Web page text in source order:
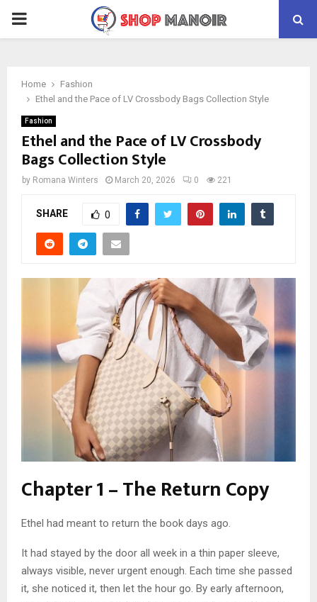
PRIMARY
Home
Fashion
Ethel and the Pace of LV Crossbody Bags Collection Style
Fashion
Ethel and the Pace of LV Crossbody
Bags Collection Style
by Romana Winters March 20, 2026 0 221
SHARE 0
Chapter 1 – The Return Copy
Ethel had meant to return the book days ago.
It had stayed by the door all week in a thin paper sleeve,
always visible, never urgent enough. Each time she passed
it, she noticed it, then let the hour go. By early afternoon,